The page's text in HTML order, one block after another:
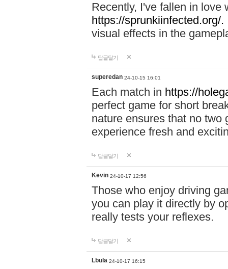
Recently, I've fallen in love
https://sprunkiinfected.org/.
visual effects in the
답글달기
superedan 24-10-15 16:01
Each match in https://
perfect game for short
nature ensures that no two
experience fresh and
답글달기
Kevin 24-10-17 12:56
Those who enjoy driving
you can play it directly by
really tests your reflexes.
답글달기
Lbula 24-10-17 16:15